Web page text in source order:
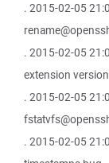
. 2015-02-05
. 2015-02-05
extension
. 2015-02-05
. 2015-02-05